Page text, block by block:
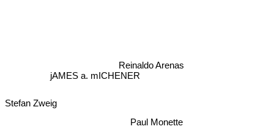
Paul Monette
jAMES a. mICHENER
Reinaldo Arenas
Stefan Zweig